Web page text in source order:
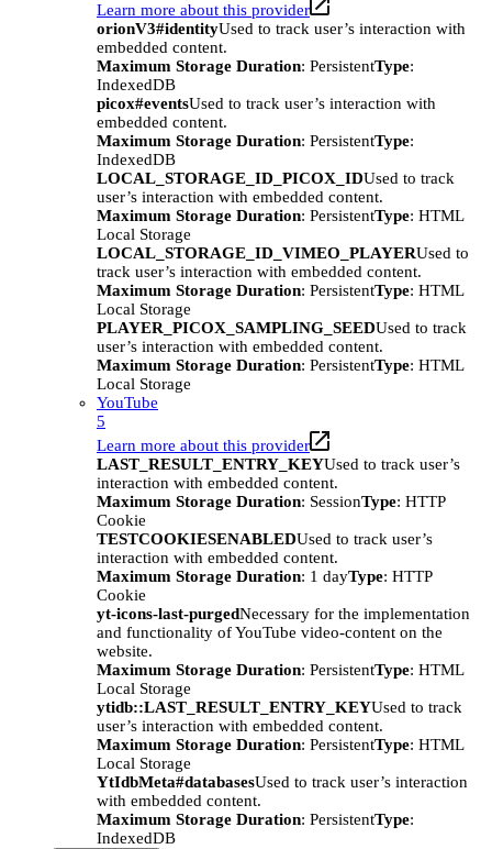
Learn more about this provider
orionV3#identityUsed to track user’s interaction with
embedded content.
Maximum Storage Duration: PersistentType:
IndexedDB
picox#eventsUsed to track user’s interaction with
embedded content.
Maximum Storage Duration: PersistentType:
IndexedDB
LOCAL_STORAGE_ID_PICOX_IDUsed to track
user’s interaction with embedded content.
Maximum Storage Duration: PersistentType: HTML
Local Storage
LOCAL_STORAGE_ID_VIMEO_PLAYERUsed to
track user’s interaction with embedded content.
Maximum Storage Duration: PersistentType: HTML
Local Storage
PLAYER_PICOX_SAMPLING_SEEDUsed to track
user’s interaction with embedded content.
Maximum Storage Duration: PersistentType: HTML
Local Storage
YouTube
5
Learn more about this provider
LAST_RESULT_ENTRY_KEYUsed to track user’s
interaction with embedded content.
Maximum Storage Duration: SessionType: HTTP
Cookie
TESTCOOKIESENABLEDUsed to track user’s
interaction with embedded content.
Maximum Storage Duration: 1 dayType: HTTP
Cookie
yt-icons-last-purgedNecessary for the implementation
and functionality of YouTube video-content on the
website.
Maximum Storage Duration: PersistentType: HTML
Local Storage
ytidb::LAST_RESULT_ENTRY_KEYUsed to track
user’s interaction with embedded content.
Maximum Storage Duration: PersistentType: HTML
Local Storage
YtIdbMeta#databasesUsed to track user’s interaction
with embedded content.
Maximum Storage Duration: PersistentType:
IndexedDB